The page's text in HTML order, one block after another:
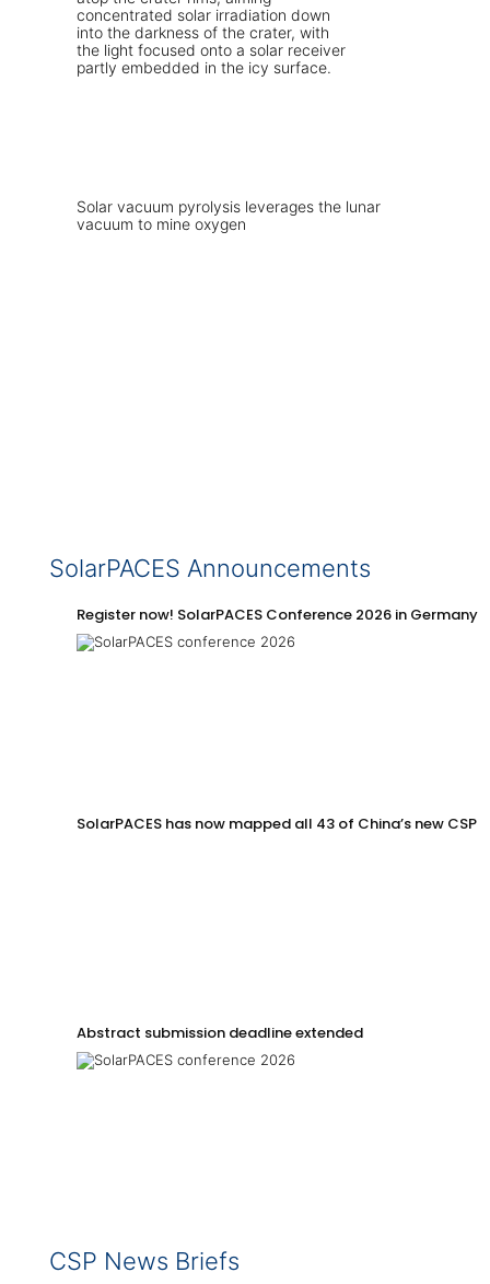
Solar vacuum pyrolysis leverages the lunar
vacuum to mine oxygen
SolarPACES Announcements
Register now! SolarPACES Conference 2026 in Germany
SolarPACES has now mapped all 43 of China’s new CSP
Abstract submission deadline extended
CSP News Briefs